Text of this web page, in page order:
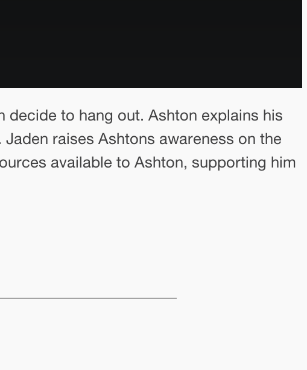
to hang out. Ashton explains his
raises Ashtons awareness on the
available to Ashton, supporting him